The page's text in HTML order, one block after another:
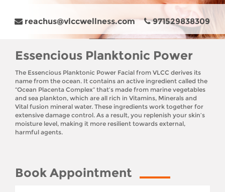
reachus@vlccwellness.com 971529838309
Essencious Planktonic Power
The Essencious Planktonic Power Facial from VLCC derives its
name from the ocean. It contains an active ingredient called the
“Ocean Placenta Complex” that’s made from marine vegetables
and sea plankton, which are all rich in Vitamins, Minerals and
Vital fusion mineral water. These ingredients work together for
extensive damage control. As a result, you replenish your skin’s
moisture level, making it more resilient towards external,
harmful agents.
Book Appointment